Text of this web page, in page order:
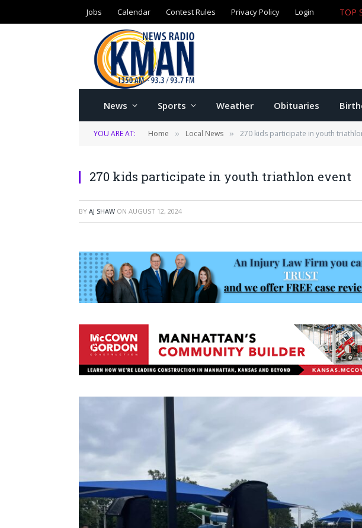
Jobs Calendar Contest Rules Privacy Policy Login
News Sports Weather Obituaries
YOU ARE AT: Home » Local News » 270 kids participate in youth
270 kids participate in youth triathlon event
BY AJ SHAW ON AUGUST 12, 2024